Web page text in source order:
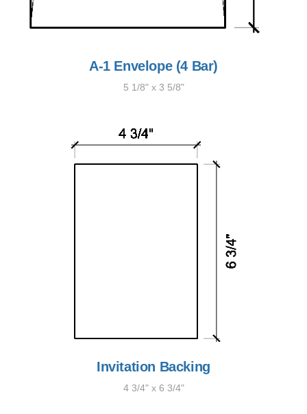
A-1 Envelope (4 Bar)
5 1/8" x 3 5/8"
Invitation Backing
4 3/4" x 6 3/4"